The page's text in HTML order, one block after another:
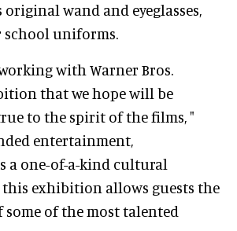
wand and eyeglasses,
school uniforms.
with Warner Bros.
that we hope will be
to the spirit of the films, "
entertainment,
a one-of-a-kind cultural
exhibition allows guests the
of the most talented